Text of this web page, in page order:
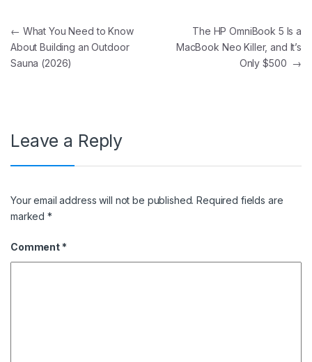
Post navigation
← What You Need to Know
About Building an Outdoor
Sauna (2026)
The HP OmniBook 5 Is a
MacBook Neo Killer, and It’s
Only $500 →
Leave a Reply
Your email address will not be published. Required fields are
marked*
Comment *